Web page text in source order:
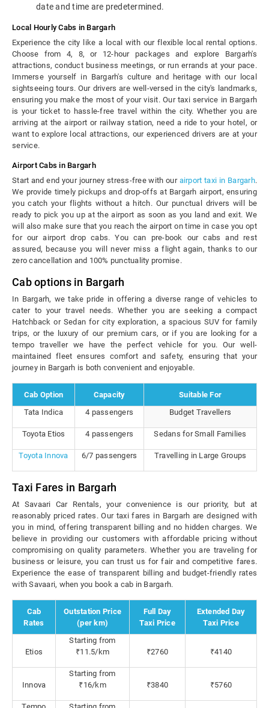
date and time are predetermined.
Local Hourly Cabs in Bargarh
Experience the city like a local with our flexible local rental options.
Choose from 4, 8, or 12-hour packages and explore Bargarh's
attractions, conduct business meetings, or run errands at your pace.
Immerse yourself in Bargarh's culture and heritage with our local
sightseeing tours. Our drivers are well-versed in the city's landmarks,
ensuring you make the most of your visit. Our taxi service in Bargarh
is your ticket to hassle-free travel within the city. Whether you are
arriving at the airport or railway station, need a ride to your hotel, or
want to explore local attractions, our experienced drivers are at your
service.
Airport Cabs in Bargarh
Start and end your journey stress-free with our airport taxi in Bargarh.
We provide timely pickups and drop-offs at Bargarh airport, ensuring
you catch your flights without a hitch. Our punctual drivers will be
ready to pick you up at the airport as soon as you land and exit. We
will also make sure that you reach the airport on time in case you opt
for our airport drop cabs. You can pre-book our cabs and rest
assured, because you will never miss a flight again, thanks to our
zero cancellation and 100% punctuality promise.
Cab options in Bargarh
In Bargarh, we take pride in offering a diverse range of vehicles to
cater to your travel needs. Whether you are seeking a compact
Hatchback or Sedan for city exploration, a spacious SUV for family
trips, or the luxury of our premium cars, or if you are looking for a
tempo traveller we have the perfect vehicle for you. Our well-
maintained fleet ensures comfort and safety, ensuring that your
journey in Bargarh is both convenient and enjoyable.
Cab Option Capacity
Suitable For
Tata Indica
4 passengers Budget Travellers
Toyota Etios 4 passengers Sedans for Small Families
Toyota Innova 6/7 passengers Travelling in Large Groups
Taxi Fares in Bargarh
At Savaari Car Rentals, your convenience is our priority, but at
reasonably priced rates. Our taxi fares in Bargarh are designed with
you in mind, offering transparent billing and no hidden charges. We
believe in providing our customers with affordable pricing without
compromising on quality parameters. Whether you are traveling for
business or leisure, you can trust us for fair and competitive fares.
Experience the ease of transparent billing and budget-friendly rates
with Savaari, when you book a cab in Bargarh.
Cab
Rates
Outstation Price
(per km)
Full Day
Taxi Price
Extended Day
Taxi Price
Etios
Starting from
₹11.5/km
₹2760 ₹4140
Innova
Starting from
₹16/km
₹3840 ₹5760